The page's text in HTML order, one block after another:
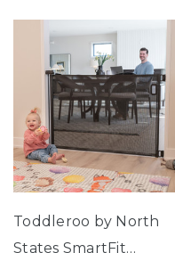
Toddleroo by North
States SmartFit